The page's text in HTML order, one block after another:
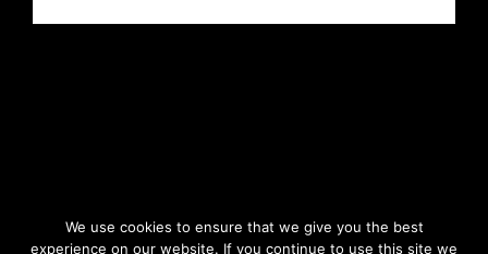
We use cookies to ensure that we give you the best
experience on our website. If you continue to use this site we